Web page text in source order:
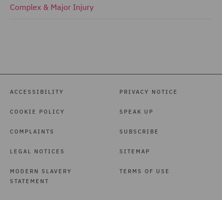
Complex & Major Injury
ACCESSIBILITY
COOKIE POLICY
COMPLAINTS
LEGAL NOTICES
MODERN SLAVERY
STATEMENT
PRIVACY NOTICE
SPEAK UP
SUBSCRIBE
SITEMAP
TERMS OF USE